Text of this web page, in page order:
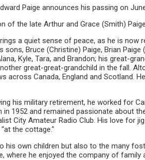
Paige announces his passing on
of the late Arthur and Grace (Smith) Paige.
a quiet sense of peace, as he is
Bruce (Christine) Paige, Brian
Kyle, Tara, and Brandon; his great-
great-great-grandchild in the fall.
across Canada, England and Scotland.
his military retirement, he worked for
1952 and remained passionate about
City Amateur Radio Club. His love for
the cottage."
own children but also to the many
he enjoyed the company of